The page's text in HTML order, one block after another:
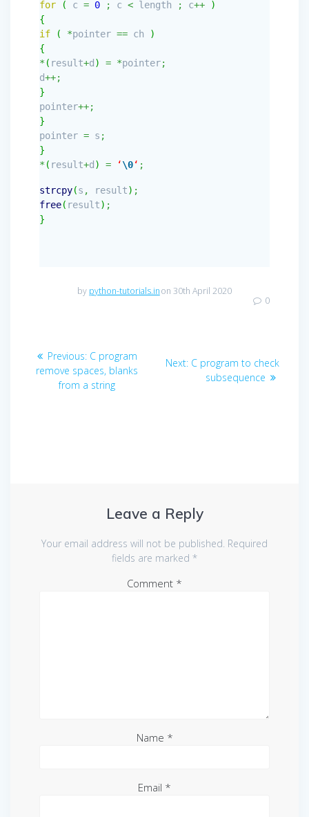
for ( c = 0 ; c < length ; c++
)
{
if
( *pointer == ch
)
{
* ( result+d ) = *pointer;
d++;
}
pointer++;
}
pointer = s ;
}
* ( result+d ) = ‘\0‘ ;
strcpy(s , result) ;
free( result) ;
}
by python-tutorials.inon 30th April 2020
0
Post
navigation
Previous: Previous
post:
C program
remove spaces, blanks
from a string
Next: Next
post:
C program to check
subsequence
Leave a Reply
Your email address will not be published. Required
fields are marked *
Comment *
Name *
Email *